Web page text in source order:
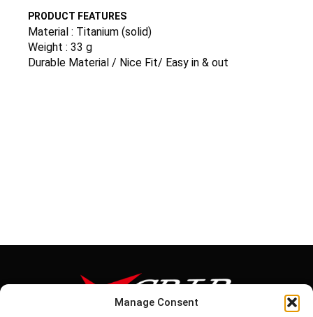
Manage Consent
PRODUCT FEATURES
Material : Titanium (solid)
Weight : 33 g
Durable Material / Nice Fit/ Easy in & out